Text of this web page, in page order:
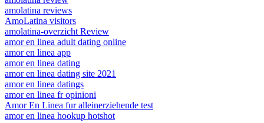
amolatina reviews
AmoLatina visitors
amolatina-overzicht Review
amor en linea adult dating online
amor en linea app
amor en linea dating
amor en linea dating site 2021
amor en linea datings
amor en linea fr opinioni
Amor En Linea fur alleinerziehende test
amor en linea hookup hotshot